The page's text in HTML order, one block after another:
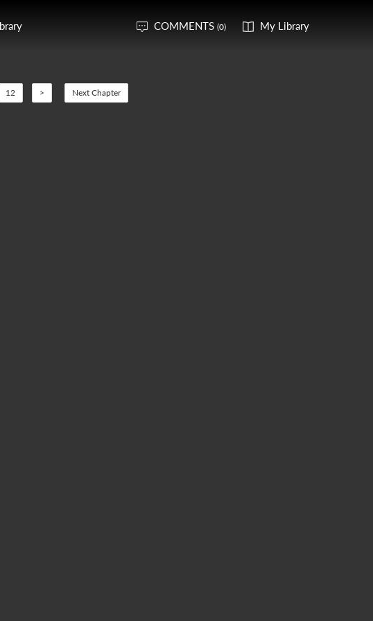
COMMENTS (0) My Library
12 > Next Chapter